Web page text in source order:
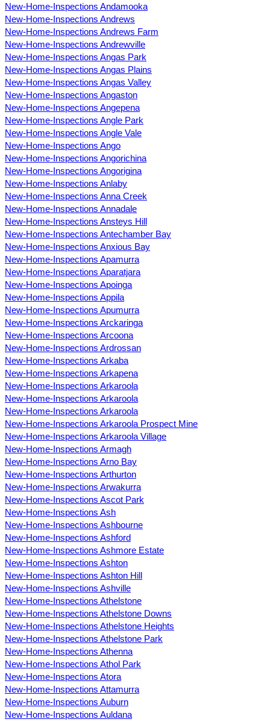
New-Home-Inspections Andamooka
New-Home-Inspections Andrews
New-Home-Inspections Andrews Farm
New-Home-Inspections Andrewville
New-Home-Inspections Angas Park
New-Home-Inspections Angas Plains
New-Home-Inspections Angas Valley
New-Home-Inspections Angaston
New-Home-Inspections Angepena
New-Home-Inspections Angle Park
New-Home-Inspections Angle Vale
New-Home-Inspections Ango
New-Home-Inspections Angorichina
New-Home-Inspections Angorigina
New-Home-Inspections Anlaby
New-Home-Inspections Anna Creek
New-Home-Inspections Annadale
New-Home-Inspections Ansteys Hill
New-Home-Inspections Antechamber Bay
New-Home-Inspections Anxious Bay
New-Home-Inspections Apamurra
New-Home-Inspections Aparatjara
New-Home-Inspections Apoinga
New-Home-Inspections Appila
New-Home-Inspections Apumurra
New-Home-Inspections Arckaringa
New-Home-Inspections Arcoona
New-Home-Inspections Ardrossan
New-Home-Inspections Arkaba
New-Home-Inspections Arkapena
New-Home-Inspections Arkaroola
New-Home-Inspections Arkaroola
New-Home-Inspections Arkaroola
New-Home-Inspections Arkaroola Prospect Mine
New-Home-Inspections Arkaroola Village
New-Home-Inspections Armagh
New-Home-Inspections Arno Bay
New-Home-Inspections Arthurton
New-Home-Inspections Arwakurra
New-Home-Inspections Ascot Park
New-Home-Inspections Ash
New-Home-Inspections Ashbourne
New-Home-Inspections Ashford
New-Home-Inspections Ashmore Estate
New-Home-Inspections Ashton
New-Home-Inspections Ashton Hill
New-Home-Inspections Ashville
New-Home-Inspections Athelstone
New-Home-Inspections Athelstone Downs
New-Home-Inspections Athelstone Heights
New-Home-Inspections Athelstone Park
New-Home-Inspections Athenna
New-Home-Inspections Athol Park
New-Home-Inspections Atora
New-Home-Inspections Attamurra
New-Home-Inspections Auburn
New-Home-Inspections Auldana